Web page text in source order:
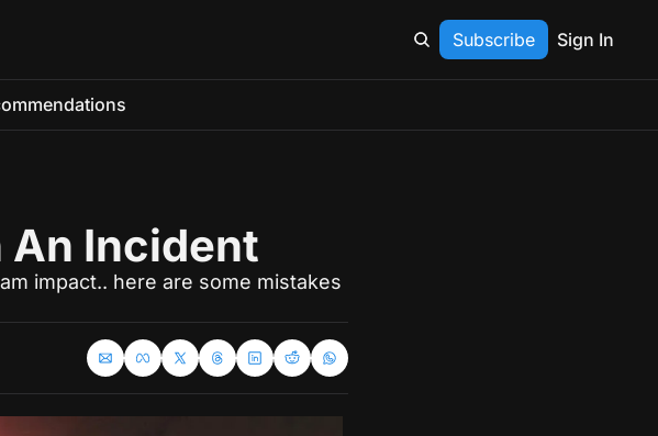
Subscribe Sign In
An Incident
impact.. here are some mistakes